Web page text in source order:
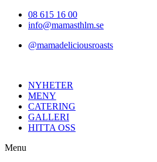
Hoppa08 615 16 00
info@mamasthlm.se
@mamadeliciousroasts
NYHETER
MENY
CATERING
GALLERI
HITTA OSS
Menu